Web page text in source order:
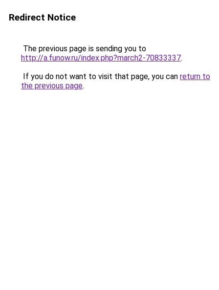
Redirect Notice
The previous page is sending you to
http://a.funow.ru/index.php?march2-70833337.
If you do not want to visit that page, you can return to
the previous page.